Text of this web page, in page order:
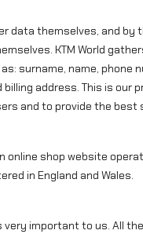
data themselves, and by
KTM World
surname, name, phone
billing address. This is our
and to provide the best
online shop website
in England and Wales.
very important to us. All